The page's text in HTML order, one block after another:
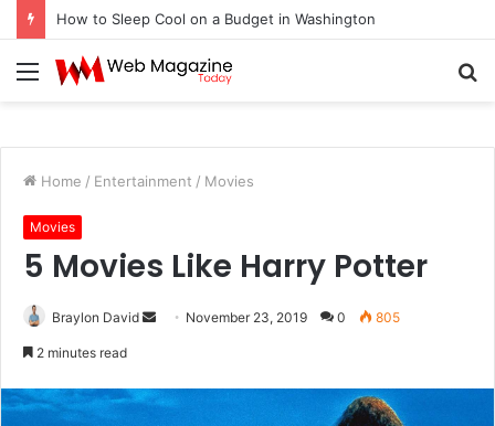
How to Sleep Cool on a Budget in Washington
Menu
Home / Entertainment / Movies
Movies
5 Movies Like Harry Potter
Braylon David November 23, 2019 0 805
2 minutes read